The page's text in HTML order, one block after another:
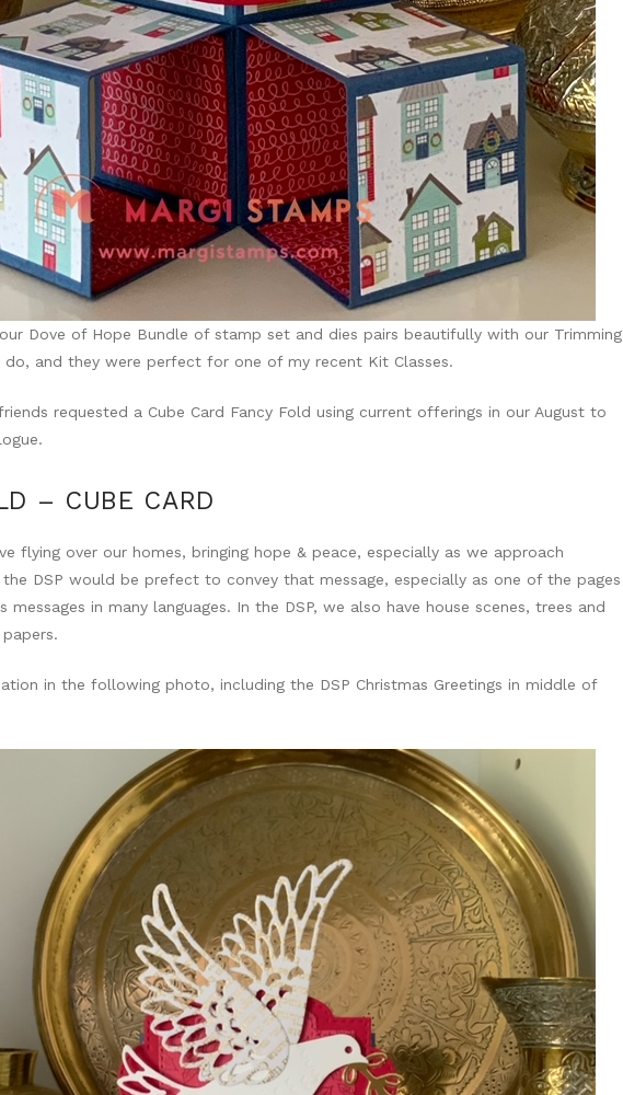
Dove of Hope Bundle of stamp set and dies pairs beautifully with our Trimming
and they were perfect for one of my recent Kit Classes.
requested a Cube Card Fancy Fold using current offerings in our August to
– CUBE CARD
flying over our homes, bringing hope & peace, especially as we approach
the DSP would be prefect to convey that message, especially as one of the pages
messages in many languages. In the DSP, we also have house scenes, trees and
in the following photo, including the DSP Christmas Greetings in middle of